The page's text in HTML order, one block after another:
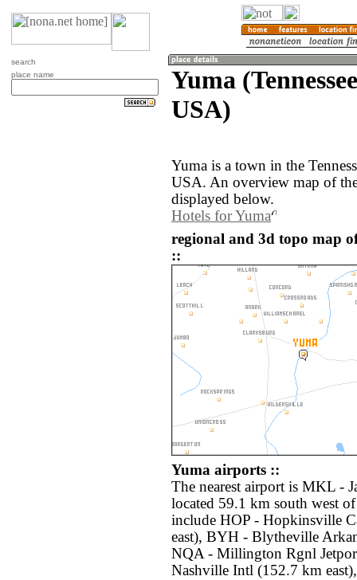
search
place name
Yuma
USA)
Yuma is a town in the
USA. An overview map of
displayed below.
Hotels for Yuma
regional and 3d topo map
::
Yuma airports ::
The nearest airport is MKL -
located 59.1 km south west
include HOP - Hopkinsville
east), BYH - Blytheville
NQA - Millington Rgnl
Nashville Intl (152.7 km east),